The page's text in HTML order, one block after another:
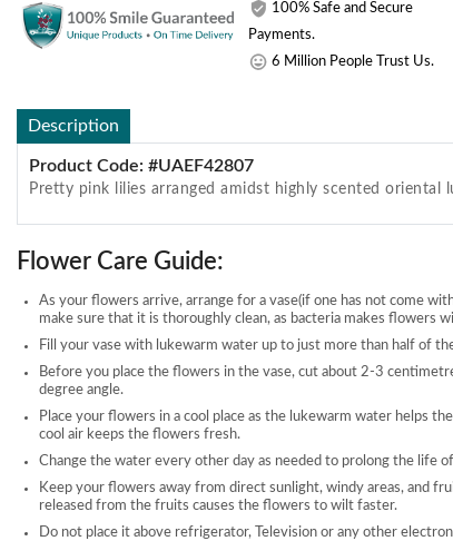
100% Safe and Secure
Payments.
6 Million People Trust Us.
Description
Product Code: #UAEF42807
Pretty pink lilies arranged amidst highly scented oriental
Flower Care Guide:
As your flowers arrive, arrange for a vase(if one has not come
make sure that it is thoroughly clean, as bacteria makes flowers
Fill your vase with lukewarm water up to just more than half of
Before you place the flowers in the vase, cut about 2-3
degree angle.
Place your flowers in a cool place as the lukewarm water helps
cool air keeps the flowers fresh.
Change the water every other day as needed to prolong the life
Keep your flowers away from direct sunlight, windy areas, and
released from the fruits causes the flowers to wilt faster.
Do not place it above refrigerator, Television or any other